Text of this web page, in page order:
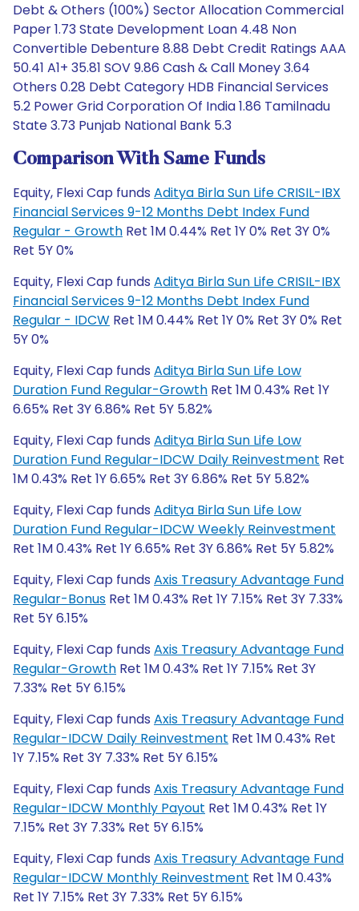
Debt & Others (100%) Sector Allocation Commercial
Paper 1.73 State Development Loan 4.48 Non
Convertible Debenture 8.88 Debt Credit Ratings AAA
50.41 A1+ 35.81 SOV 9.86 Cash & Call Money 3.64
Others 0.28 Debt Category HDB Financial Services
5.2 Power Grid Corporation Of India 1.86 Tamilnadu
State 3.73 Punjab National Bank 5.3
Comparison With Same Funds
Equity, Flexi Cap funds Aditya Birla Sun Life CRISIL-IBX
Financial Services 9-12 Months Debt Index Fund
Regular - Growth Ret 1M 0.44% Ret 1Y 0% Ret 3Y 0%
Ret 5Y 0%
Equity, Flexi Cap funds Aditya Birla Sun Life CRISIL-IBX
Financial Services 9-12 Months Debt Index Fund
Regular - IDCW Ret 1M 0.44% Ret 1Y 0% Ret 3Y 0% Ret
5Y 0%
Equity, Flexi Cap funds Aditya Birla Sun Life Low
Duration Fund Regular-Growth Ret 1M 0.43% Ret 1Y
6.65% Ret 3Y 6.86% Ret 5Y 5.82%
Equity, Flexi Cap funds Aditya Birla Sun Life Low
Duration Fund Regular-IDCW Daily Reinvestment Ret
1M 0.43% Ret 1Y 6.65% Ret 3Y 6.86% Ret 5Y 5.82%
Equity, Flexi Cap funds Aditya Birla Sun Life Low
Duration Fund Regular-IDCW Weekly Reinvestment
Ret 1M 0.43% Ret 1Y 6.65% Ret 3Y 6.86% Ret 5Y 5.82%
Equity, Flexi Cap funds Axis Treasury Advantage Fund
Regular-Bonus Ret 1M 0.43% Ret 1Y 7.15% Ret 3Y 7.33%
Ret 5Y 6.15%
Equity, Flexi Cap funds Axis Treasury Advantage Fund
Regular-Growth Ret 1M 0.43% Ret 1Y 7.15% Ret 3Y
7.33% Ret 5Y 6.15%
Equity, Flexi Cap funds Axis Treasury Advantage Fund
Regular-IDCW Daily Reinvestment Ret 1M 0.43% Ret
1Y 7.15% Ret 3Y 7.33% Ret 5Y 6.15%
Equity, Flexi Cap funds Axis Treasury Advantage Fund
Regular-IDCW Monthly Payout Ret 1M 0.43% Ret 1Y
7.15% Ret 3Y 7.33% Ret 5Y 6.15%
Equity, Flexi Cap funds Axis Treasury Advantage Fund
Regular-IDCW Monthly Reinvestment Ret 1M 0.43%
Ret 1Y 7.15% Ret 3Y 7.33% Ret 5Y 6.15%